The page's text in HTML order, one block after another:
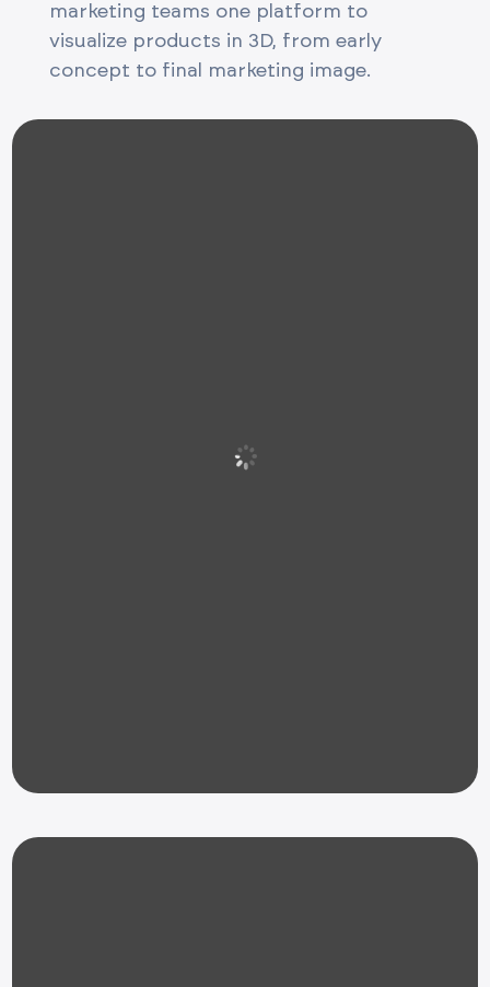
marketing teams one platform to
visualize products in 3D, from early
concept to final marketing image.